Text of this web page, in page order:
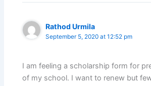
Rathod Urmila
September 5, 2020 at 12:52 pm
I am feeling a scholarship form for
of my school. I want to renew but